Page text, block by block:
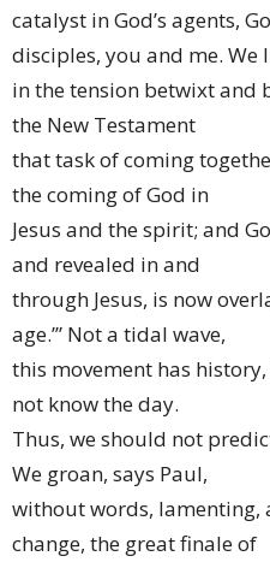
catalyst in God’s agents,
disciples, you and me. We
in the tension betwixt and
the New Testament
that task of coming
the coming of God in
Jesus and the spirit; and
and revealed in and
through Jesus, is now
age.’” Not a tidal wave,
this movement has
not know the day.
Thus, we should not
We groan, says Paul,
without words, lamenting,
change, the great finale of